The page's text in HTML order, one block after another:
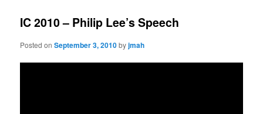
IC 2010 – Philip Lee’s Speech
Posted onSeptember 3, 2010byjmah